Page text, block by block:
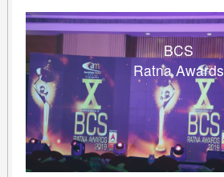
BCS
Ratna Awards